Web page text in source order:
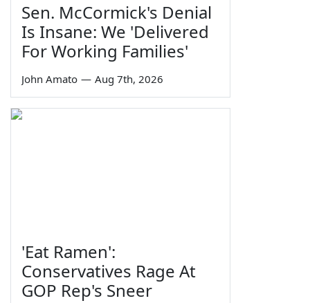
Sen. McCormick's Denial
Is Insane: We 'Delivered
For Working Families'
John Amato — Aug 7th, 2026
'Eat Ramen':
Conservatives Rage At
GOP Rep's Sneer